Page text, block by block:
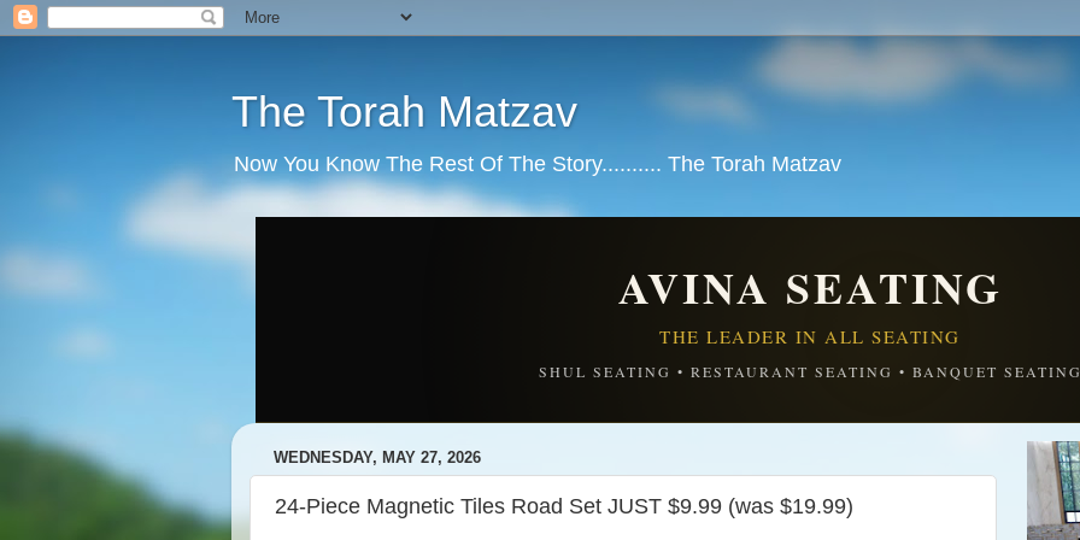
The Torah Matzav
Now You Know The Rest Of The Story.......... The Torah Matzav
AVINA SEATING
THE LEADER IN ALL SEATING
SHUL SEATING • RESTAURANT SEATING • BANQUET
WEDNESDAY, MAY 27, 2026
24-Piece Magnetic Tiles Road Set JUST $9.99 (was $19.99)